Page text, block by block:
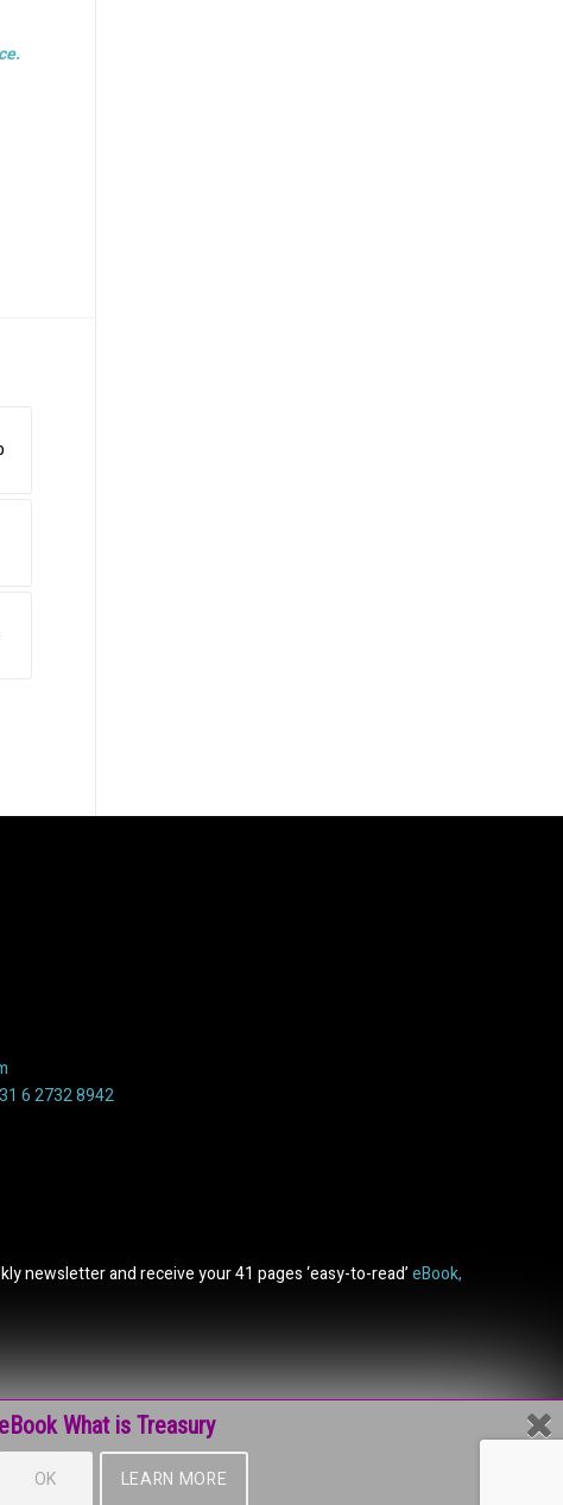
eBook What is Treasury
6 2732 8942
newsletter and receive your 41 pages ‘easy-to-read’eBook,
OK LEARN MORE